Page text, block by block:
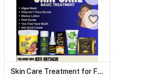
Skin Care Treatment for Freckles and Ageing Issues - Revive Your Natural Beauty